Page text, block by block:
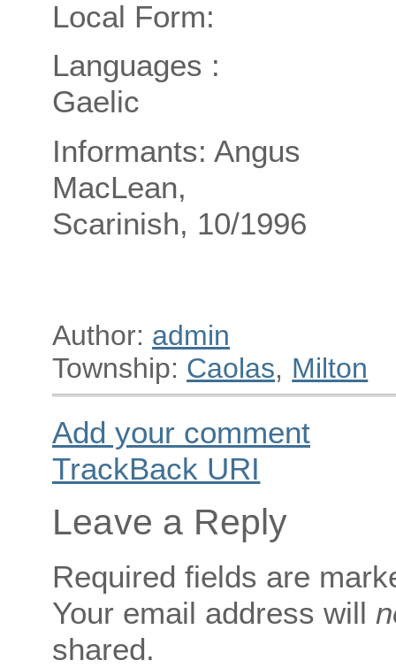
Local Form:
Languages :
Gaelic
Informants: Angus
MacLean,
Scarinish, 10/1996
Author: admin
Township: Caolas, Milton
Add your comment
TrackBack URI
Leave a Reply
Required fields are
Your email address will
shared.